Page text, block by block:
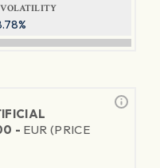
VOLATILITY
- EUR (PRICE